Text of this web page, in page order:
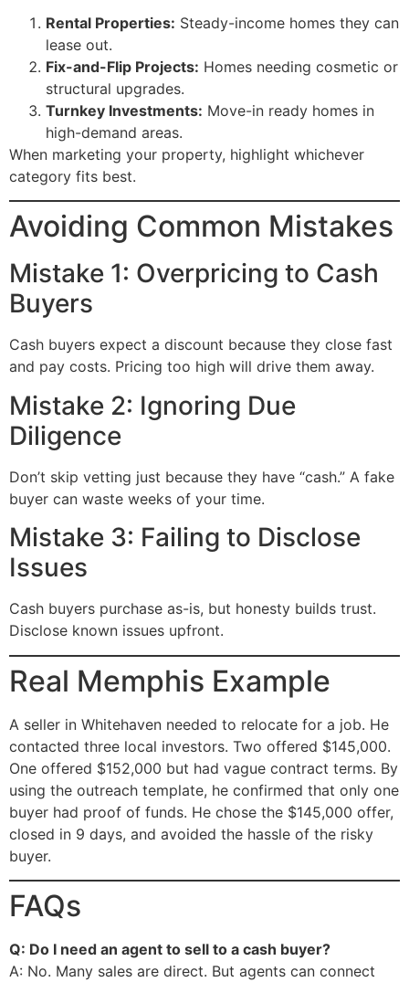
Rental Properties: Steady-income homes they can
lease out.
Fix-and-Flip Projects: Homes needing cosmetic or
structural upgrades.
Turnkey Investments: Move-in ready homes in
high-demand areas.
When marketing your property, highlight whichever
category fits best.
Avoiding Common Mistakes
Mistake 1: Overpricing to Cash
Buyers
Cash buyers expect a discount because they close fast
and pay costs. Pricing too high will drive them away.
Mistake 2: Ignoring Due
Diligence
Don’t skip vetting just because they have “cash.” A fake
buyer can waste weeks of your time.
Mistake 3: Failing to Disclose
Issues
Cash buyers purchase as-is, but honesty builds trust.
Disclose known issues upfront.
Real Memphis Example
A seller in Whitehaven needed to relocate for a job. He
contacted three local investors. Two offered $145,000.
One offered $152,000 but had vague contract terms. By
using the outreach template, he confirmed that only one
buyer had proof of funds. He chose the $145,000 offer,
closed in 9 days, and avoided the hassle of the risky
buyer.
FAQs
Q: Do I need an agent to sell to a cash buyer?
A: No. Many sales are direct. But agents can connect